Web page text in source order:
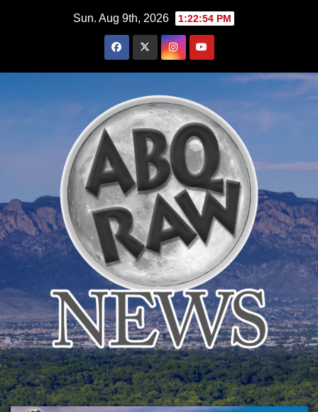
Sun. Aug 9th, 2026 1:22:55 PM